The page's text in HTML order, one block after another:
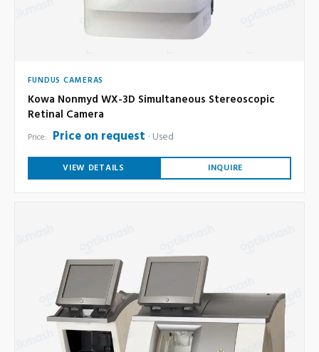
FUNDUS CAMERAS
Kowa Nonmyd WX-3D Simultaneous Stereoscopic
Retinal Camera
Price: Price on request Used
VIEW DETAILS INQUIRE